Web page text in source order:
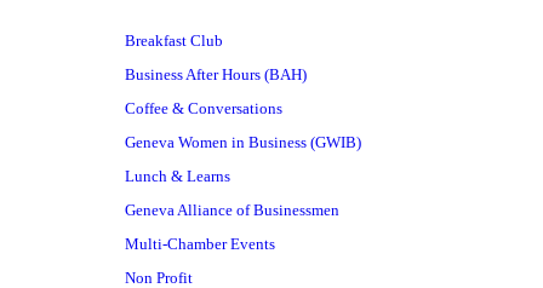
Breakfast Club
Business After Hours (BAH)
Coffee & Conversations
Geneva Women in Business (GWIB)
Lunch & Learns
Geneva Alliance of Businessmen
Multi-Chamber Events
Non Profit